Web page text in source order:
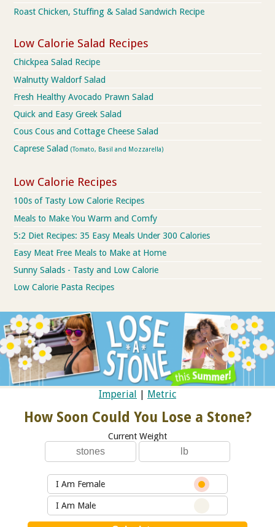
Roast Chicken, Stuffing & Salad Sandwich Recipe
Low Calorie Salad Recipes
Chickpea Salad Recipe
Walnutty Waldorf Salad
Fresh Healthy Avocado Prawn Salad
Quick and Easy Greek Salad
Cous Cous and Cottage Cheese Salad
Caprese Salad(Tomato, Basil and Mozzarella)
Low Calorie Recipes
100s of Tasty Low Calorie Recipes
Meals to Make You Warm and Comfy
5:2 Diet Recipes: 35 Easy Meals Under 300 Calories
Easy Meat Free Meals to Make at Home
Sunny Salads - Tasty and Low Calorie
Low Calorie Pasta Recipes
Imperial Metric
How Soon Could You Lose a Stone?
Current Weight
I Am Female
I Am Male